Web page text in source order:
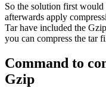
So the solution first
afterwards apply
Tar have included the
you can compress the tar
Command to
Gzip